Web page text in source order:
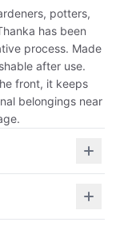
potters,
has been
process. Made
after use.
front, it keeps
belongings near